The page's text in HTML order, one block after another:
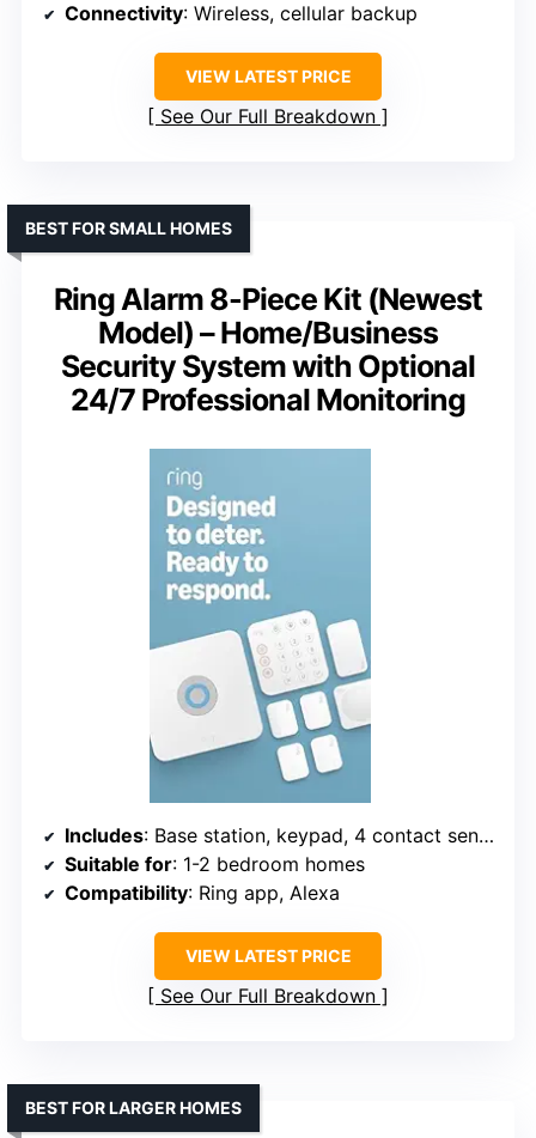
Connectivity: Wireless, cellular backup
VIEW LATEST PRICE
See Our Full Breakdown
Ring Alarm 8-Piece Kit (Newest
Model) – Home/Business
Security System with Optional
24/7 Professional Monitoring
BEST FOR SMALL HOMES
Includes: Base station, keypad, 4 contact sensors, motion detector, range extender
Suitable for: 1-2 bedroom homes
Compatibility: Ring app, Alexa
VIEW LATEST PRICE
See Our Full Breakdown
BEST FOR LARGER HOMES